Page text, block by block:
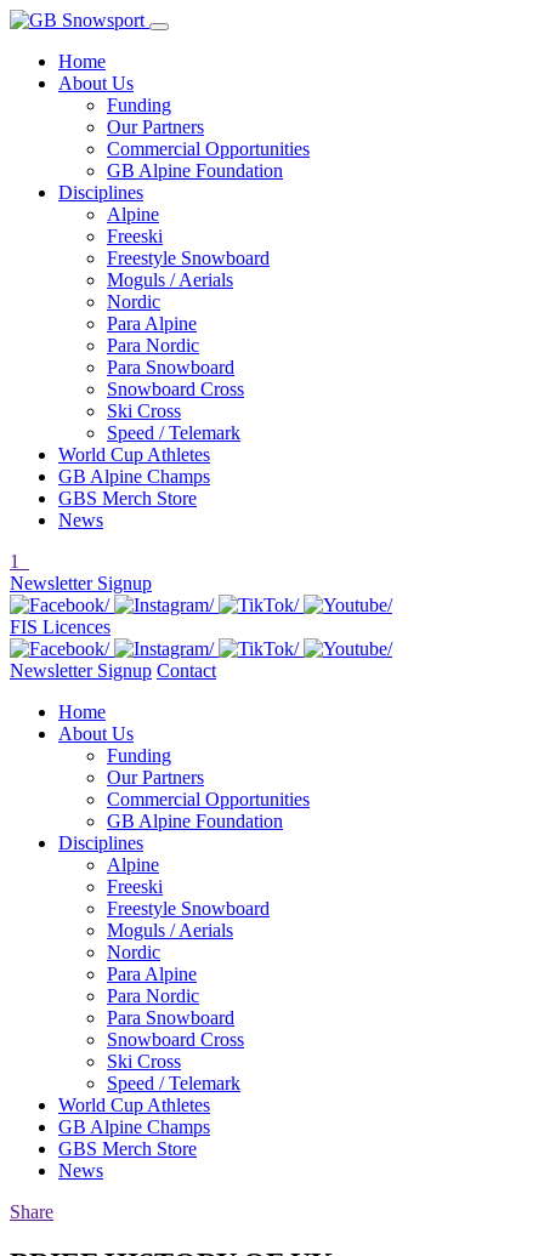
Home
About Us
Funding
Our Partners
Commercial Opportunities
GB Alpine Foundation
Disciplines
Alpine
Freeski
Freestyle Snowboard
Moguls / Aerials
Nordic
Para Alpine
Para Nordic
Para Snowboard
Snowboard Cross
Ski Cross
Speed / Telemark
World Cup Athletes
GB Alpine Champs
GBS Merch Store
News
1
Newsletter Signup
FIS Licences
Newsletter Signup Contact
Home
About Us
Funding
Our Partners
Commercial Opportunities
GB Alpine Foundation
Disciplines
Alpine
Freeski
Freestyle Snowboard
Moguls / Aerials
Nordic
Para Alpine
Para Nordic
Para Snowboard
Snowboard Cross
Ski Cross
Speed / Telemark
World Cup Athletes
GB Alpine Champs
GBS Merch Store
News
Share